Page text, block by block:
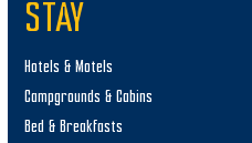
STAY
Hotels & Motels
Campgrounds & Cabins
Bed & Breakfasts